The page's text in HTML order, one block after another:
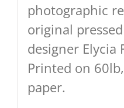
photographic
original
designer Elycia
Printed on
paper.